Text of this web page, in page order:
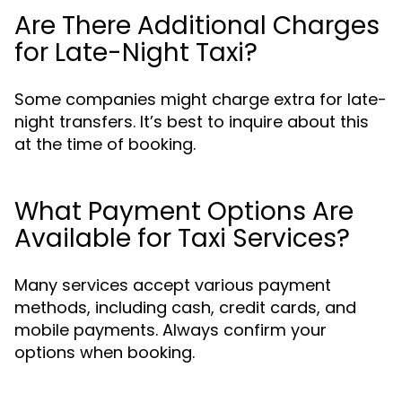
Are There Additional Charges
for Late-Night Taxi?
Some companies might charge extra for late-
night transfers. It’s best to inquire about this
at the time of booking.
What Payment Options Are
Available for Taxi Services?
Many services accept various payment
methods, including cash, credit cards, and
mobile payments. Always confirm your
options when booking.